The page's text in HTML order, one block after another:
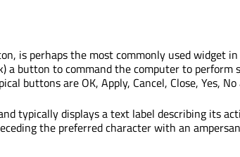
is perhaps the most commonly used widget
a button to command the computer to perform
buttons are OK, Apply, Cancel, Close, Yes, No
typically displays a text label describing its
the preferred character with an